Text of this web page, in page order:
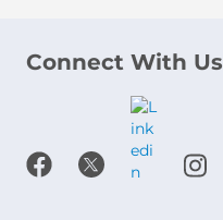
Connect With Us